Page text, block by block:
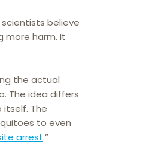
believe
more harm. It
the actual
The idea differs
The
to even
arrest.”